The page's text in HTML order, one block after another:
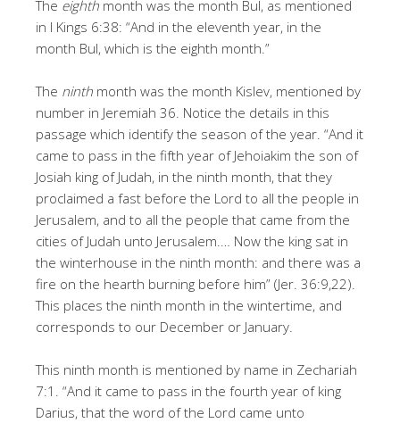
The eighth month was the month Bul, as mentioned
in I Kings 6:38: “And in the eleventh year, in the
month Bul, which is the eighth month.”
The ninth month was the month Kislev, mentioned by
number in Jeremiah 36. Notice the details in this
passage which identify the season of the year. “And it
came to pass in the fifth year of Jehoiakim the son of
Josiah king of Judah, in the ninth month, that they
proclaimed a fast before the Lord to all the people in
Jerusalem, and to all the people that came from the
cities of Judah unto Jerusalem.… Now the king sat in
the winterhouse in the ninth month: and there was a
fire on the hearth burning before him” (Jer. 36:9,22).
This places the ninth month in the wintertime, and
corresponds to our December or January.
This ninth month is mentioned by name in Zechariah
7:1. “And it came to pass in the fourth year of king
Darius, that the word of the Lord came unto